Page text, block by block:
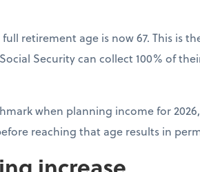
retirement age is now 67. This is
Security can collect 100% of
when planning income for
reaching that age results in